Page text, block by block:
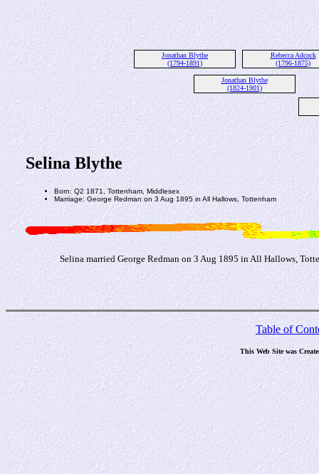
Jonathan Blythe
(1794-1891)
Rebecca Adcock
(1796-1875)
Jonathan Blythe
(1824-1901)
Selina Blythe
Born: Q2 1871, Tottenham, Middlesex
Marriage: George Redman on 3 Aug 1895 in All Hallows, Tottenham
Selina married George Redman on 3 Aug 1895 in All Hallows,
Table of
This Web Site was